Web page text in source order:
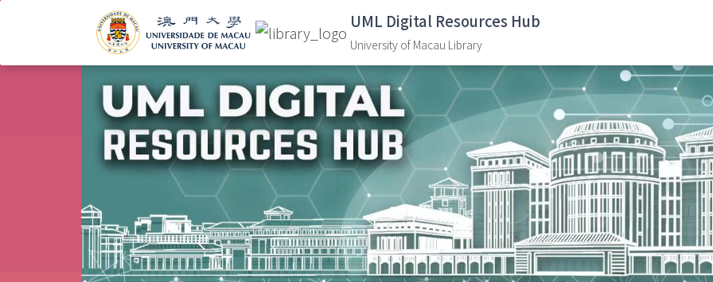
UML Digital Resources Hub
University of Macau Library